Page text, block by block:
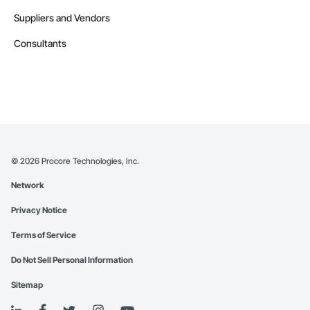
Suppliers and Vendors
Consultants
© 2026 Procore Technologies, Inc.
Network
Privacy Notice
Terms of Service
Do Not Sell Personal Information
Sitemap